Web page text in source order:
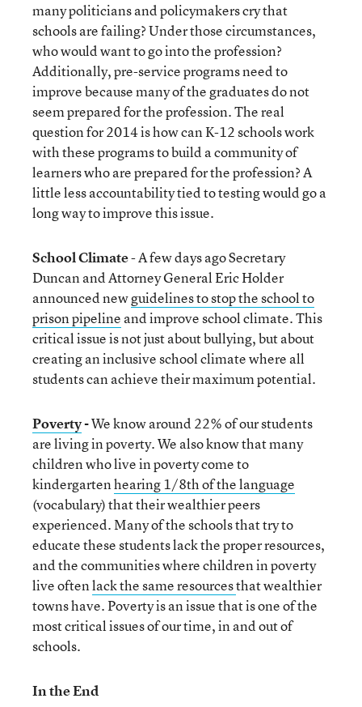
many politicians and policymakers cry that
schools are failing? Under those circumstances,
who would want to go into the profession?
Additionally, pre-service programs need to
improve because many of the graduates do not
seem prepared for the profession. The real
question for 2014 is how can K-12 schools work
with these programs to build a community of
learners who are prepared for the profession? A
little less accountability tied to testing would go a
long way to improve this issue.
School Climate- A few days ago Secretary
Duncan and Attorney General Eric Holder
announced newguidelines to stop the school to
prison pipeline and improve school climate. This
critical issue is not just about bullying, but about
creating an inclusive school climate where all
students can achieve their maximum potential.
Poverty-We know around 22% of our students
are living in poverty. We also know that many
children who live in poverty come to
kindergartenhearing 1/8thof the language
(vocabulary) that their wealthier peers
experienced. Many of the schools that try to
educate these students lack the proper resources,
and the communities where children in poverty
live oftenlack the same resourcesthat wealthier
towns have. Poverty is an issue that is one of the
most critical issues of our time, in and out of
schools.
In the End